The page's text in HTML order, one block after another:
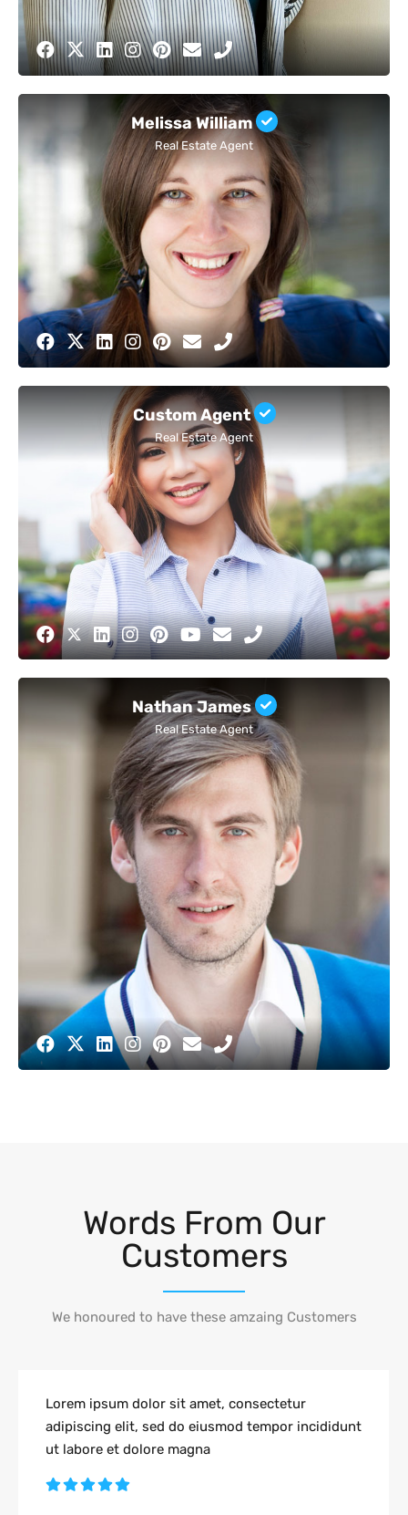
Melissa William
Real Estate Agent
Custom Agent
Real Estate Agent
Nathan James
Real Estate Agent
Words From Our
Customers
We honoured to have these amzaing Customers
Lorem ipsum dolor sit amet, consectetur
adipiscing elit, sed do eiusmod tempor incididunt
ut labore et dolore magna